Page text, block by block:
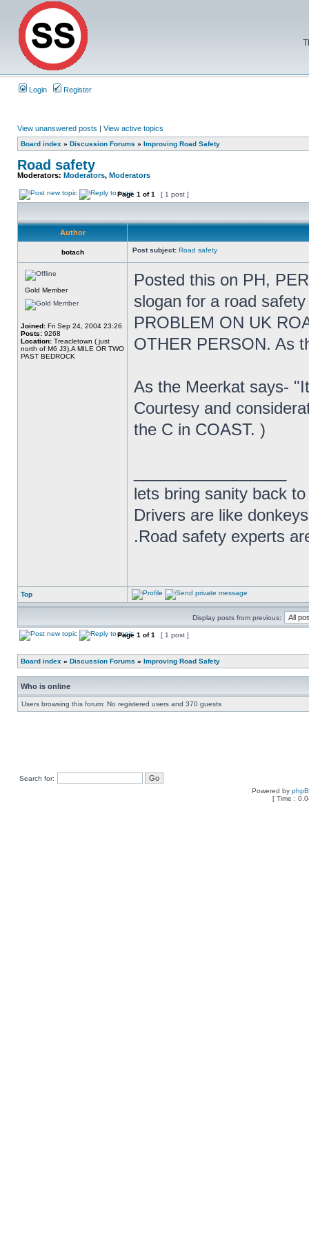
Login Register
View unanswered posts | View active topics
Board index » Discussion Forums » Improving Road Safety
Road safety
Moderators: Moderators, Moderators
Page 1 of1 [ 1 post ]
Author
botach Post subject: Road safety
Gold Member
Joined: Fri Sep 24, 2004 23:26
Posts: 9268
Location: Treacletown ( just
north of M6 J3),A MILE OR TWO
PAST BEDROCK
Posted this on PH,
slogan for a road
PROBLEM ON UK
OTHER PERSON. As
As the Meerkat says-
Courtesy and
the C in COAST. )
lets bring sanity back
Drivers are like
.Road safety experts
Top
Display posts from previous:
Page 1 of1 [ 1 post ]
Board index » Discussion Forums » Improving Road Safety
Who is online
Users browsing this forum: No registered users and 370 guests
Search for:
Powered by
[ Time :